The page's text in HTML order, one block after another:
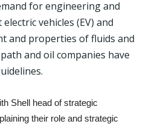
for engineering and
vehicles (EV) and
and properties of fluids and
and oil companies have
Shell head of strategic
their role and strategic